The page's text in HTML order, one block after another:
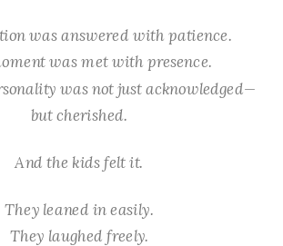
was answered with patience.
was met with presence.
was not just acknowledged—
butcherished.
And the kids felt it.
They leaned in easily.
They laughed freely.